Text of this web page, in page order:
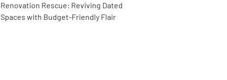
Renovation Rescue: Reviving Dated
Spaces with Budget-Friendly Flair